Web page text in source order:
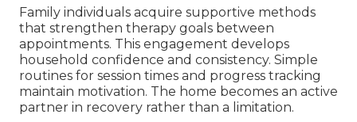
Family individuals acquire supportive methods
that strengthen therapy goals between
appointments. This engagement develops
household confidence and consistency. Simple
routines for session times and progress tracking
maintain motivation. The home becomes an active
partner in recovery rather than a limitation.